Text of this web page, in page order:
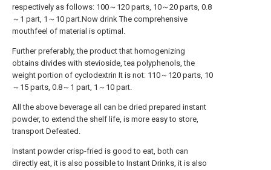
respectively as follows: 100～120 parts, 10～20 parts, 0.8
～1 part, 1～10 part.Now drink The comprehensive
mouthfeel of material is optimal.
Further preferably, the product that homogenizing
obtains divides with stevioside, tea polyphenols, the
weight portion of cyclodextrin It is not: 110～120 parts, 10
～15 parts, 0.8～1 part, 1～10 part.
All the above beverage all can be dried prepared instant
powder, to extend the shelf life, is more easy to store,
transport Defeated.
Instant powder crisp-fried is good to eat, both can
directly eat, it is also possible to Instant Drinks, it is also